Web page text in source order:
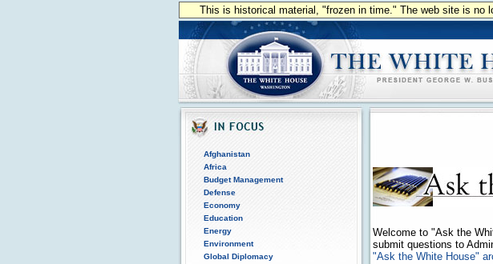
This is historical material, "frozen in time." The web site is no
Afghanistan
Africa
Budget Management
Defense
Economy
Education
Energy
Environment
Global Diplomacy
Welcome to "Ask the
submit questions to
"Ask the White House"